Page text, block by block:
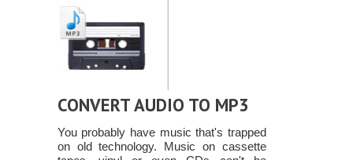
CONVERT AUDIO TO MP3
You probably have music that's trapped
on old technology. Music on cassette